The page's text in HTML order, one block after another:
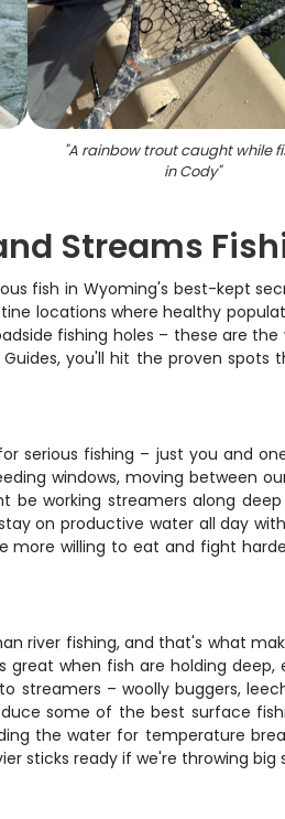
"A rainbow trout caught while
in Cody"
Streams
fish in Wyoming's best-kept
locations where healthy
fishing holes – these are
you'll hit the proven
serious fishing – just you and
windows, moving between
be working streamers along
on productive water all day
more willing to eat and fight
river fishing, and that's what
great when fish are holding
streamers – woolly buggers,
some of the best surface
the water for temperature
sticks ready if we're throwing